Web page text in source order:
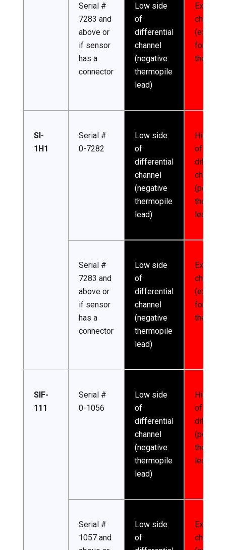
Serial #
7283 and
above or
if sensor
has a
connector
Low side
of
differential
channel
(negative
thermopile
lead)
channel
for
SI-
1H1
Serial #
0-7282
Low side
of
differential
channel
(negative
thermopile
lead)
High
of
channel
(positive
lead)
Serial #
7283 and
above or
if sensor
has a
connector
Low side
of
differential
channel
(negative
thermopile
lead)
channel
for
SIF-
111
Serial #
0-1056
Low side
of
differential
channel
(negative
thermopile
lead)
High
of
(positive
lead)
Serial #
1057 and
Low side
of
channel